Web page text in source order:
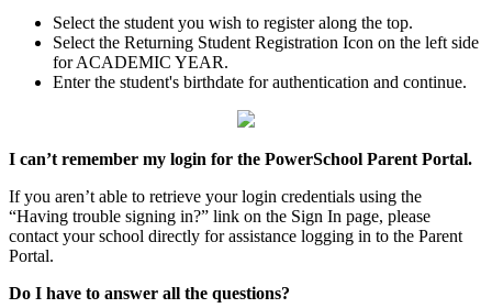
Select the student you wish to register along the top.
Select the Returning Student Registration Icon on the left side
for ACADEMIC YEAR.
Enter the student's birthdate for authentication and continue.
I can’t remember my login for the PowerSchool Parent Portal.
If you aren’t able to retrieve your login credentials using the
“Having trouble signing in?” link on the Sign In page, please
contact your school directly for assistance logging in to the Parent
Portal.
Do I have to answer all the questions?